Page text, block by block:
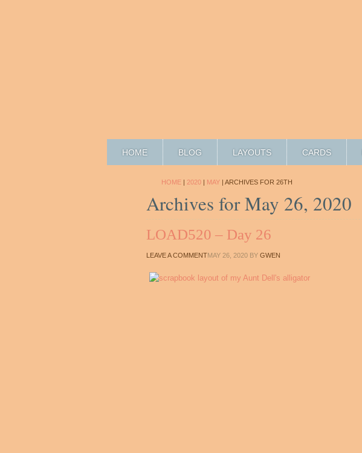
HOME BLOG LAYOUTS CARDS
HOME | 2020 | MAY | ARCHIVES FOR 26TH
Archives for May 26, 2020
LOAD520 – Day 26
MAY 26, 2020 BY GWEN
LEAVE A COMMENT